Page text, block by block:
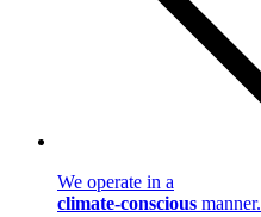
We operate in a
climate-conscious manner.